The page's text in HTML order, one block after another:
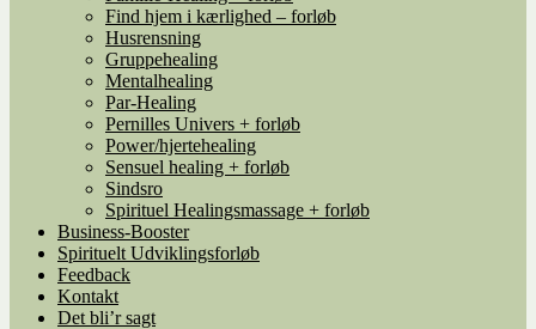
Find hjem i kærlighed – forløb
Husrensning
Gruppehealing
Mentalhealing
Par-Healing
Pernilles Univers + forløb
Power/hjertehealing
Sensuel healing + forløb
Sindsro
Spirituel Healingsmassage + forløb
Business-Booster
Spirituelt Udviklingsforløb
Feedback
Kontakt
Det bli’r sagt